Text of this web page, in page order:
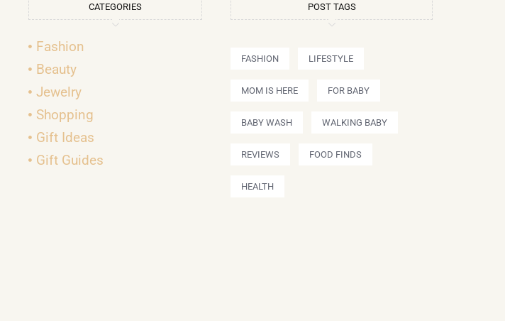
CATEGORIES
Fashion
Beauty
Jewelry
Shopping
Gift Ideas
Gift Guides
POST TAGS
FASHION LIFESTYLE
MOM IS HERE FOR BABY
BABY WASH WALKING BABY
REVIEWS FOOD FINDS
HEALTH